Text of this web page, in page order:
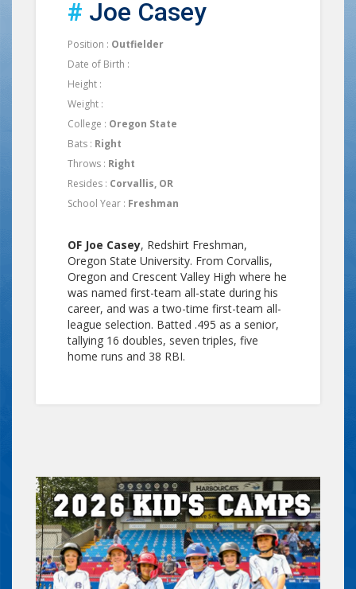
# Joe Casey
Position : Outfielder
Date of Birth :
Height :
Weight :
College : Oregon State
Bats : Right
Throws : Right
Resides : Corvallis, OR
School Year : Freshman
OF Joe Casey, Redshirt Freshman,
Oregon State University. From Corvallis,
Oregon and Crescent Valley High where he
was named first-team all-state during his
career, and was a two-time first-team all-
league selection. Batted .495 as a senior,
tallying 16 doubles, seven triples, five
home runs and 38 RBI.